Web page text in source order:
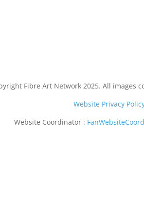
Fibre Art Network 2025. All images
Website Privacy
Website Coordinator :